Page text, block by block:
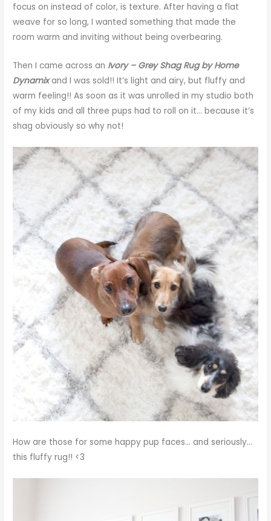
focus on instead of color, is texture. After having a flat
weave for so long, I wanted something that made the
room warm and inviting without being overbearing.
Then I came across an Ivory – Grey Shag Rug by Home
Dynamixand I was sold!! It’s light and airy, but fluffy and
warm feeling!! As soon as it was unrolled in my studio both
of my kids and all three pups had to roll on it… because it’s
shag obviously so why not!
How are those for some happy pup faces… and seriously…
this fluffy rug!! <3